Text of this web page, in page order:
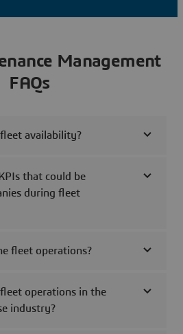
Management
FAQs
availability?
that could be
during fleet
fleet operations?
operations in the
industry?